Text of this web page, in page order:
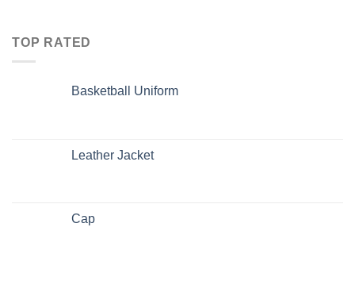
TOP RATED
Basketball Uniform
Leather Jacket
Cap